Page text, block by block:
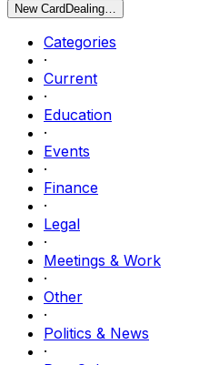
New Card Dealing…
Categories
·
Current
·
Education
·
Events
·
Finance
·
Legal
·
Meetings & Work
·
Other
·
Politics & News
·